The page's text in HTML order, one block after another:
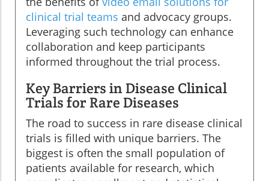
clinical trial teams and advocacy groups.
Leveraging such technology can enhance
collaboration and keep participants
informed throughout the trial process.
Key Barriers in Disease Clinical
Trials for Rare Diseases
The road to success in rare disease clinical
trials is filled with unique barriers. The
biggest is often the small population of
patients available for research, which